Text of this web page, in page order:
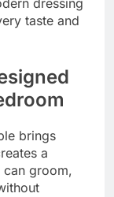
dressing
taste and
brings
a
groom,